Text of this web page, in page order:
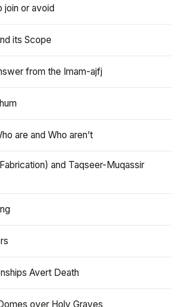
join or avoid
its Scope
from the Imam-ajfj
are and Who aren’t
and Taqseer-Muqassir
Avert Death
over Holy Graves